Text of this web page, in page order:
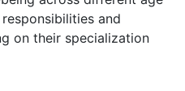
and
on their specialization